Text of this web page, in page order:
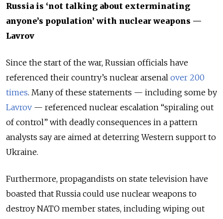
Russia is ‘not talking about exterminating
anyone’s population’ with nuclear weapons —
Lavrov
Since the start of the war, Russian officials have
referenced their country’s nuclear arsenal over 200
times. Many of these statements — including some by
Lavrov — referenced nuclear escalation “spiraling out
of control” with deadly consequences in a pattern
analysts say are aimed at deterring Western support to
Ukraine.
Furthermore, propagandists on state television have
boasted that Russia could use nuclear weapons to
destroy NATO member states, including wiping out